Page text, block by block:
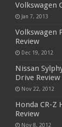
Volkswagen
Jan 7, 2013
Volkswagen
Review
Dec 19, 2012
Nissan
Drive Review
Nov 22, 2012
Honda CR-Z
Review
Nov 8, 2012